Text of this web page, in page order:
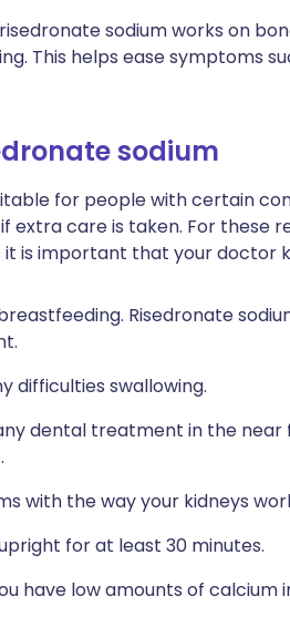
sodium works on
This helps ease symptoms
sodium
for people with certain
extra care is taken. For these
is important that your doctor
Risedronate
difficulties swallowing.
dental treatment in the near
with the way your kidneys
for at least 30 minutes.
have low amounts of calcium